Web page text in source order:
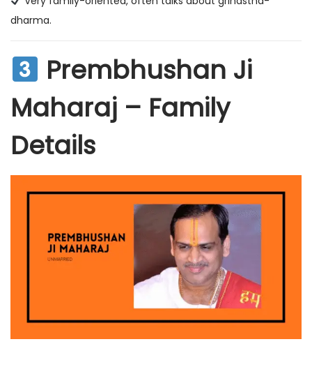
dharma.
Prembhushan Ji
Maharaj – Family
Details